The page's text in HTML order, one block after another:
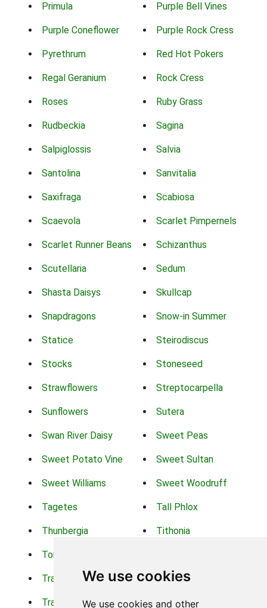
We use cookies
We use cookies and other
Primula Purple Bell Vines
Purple Coneflower Purple Rock Cress
Pyrethrum Red Hot Pokers
Regal Geranium Rock Cress
Roses Ruby Grass
Rudbeckia Sagina
Salpiglossis Salvia
Santolina Sanvitalia
Saxifraga Scabiosa
Scaevola Scarlet Pimpernels
Scarlet Runner Beans Schizanthus
Scutellaria Sedum
Shasta Daisys Skullcap
Snapdragons Snow-in Summer
Statice Steirodiscus
Stocks Stoneseed
Strawflowers Streptocarpella
Sunflowers Sutera
Swan River Daisy Sweet Peas
Sweet Potato Vine Sweet Sultan
Sweet Williams Sweet Woodruff
Tagetes Tall Phlox
Thunbergia Tithonia
Torch Lilys
Trachelium Trailing Portulaca
Transvaal Daisy Trifolium